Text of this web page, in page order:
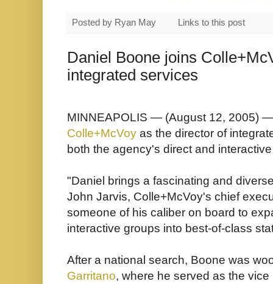
Posted by Ryan May Links to this post
Daniel Boone joins
integrated services
MINNEAPOLIS — (August 12, 2005)
Colle+McVoy as the director of
both the agency's direct and
"Daniel brings a fascinating and
John Jarvis, Colle+McVoy's chief
someone of his caliber on board to
interactive groups into best-of-class
After a national search, Boone was
Garritano, where he served as the